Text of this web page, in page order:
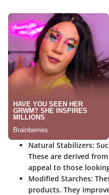
Natural Stabilizers:
These are derived
appeal to those
Modified Starches:
products. They